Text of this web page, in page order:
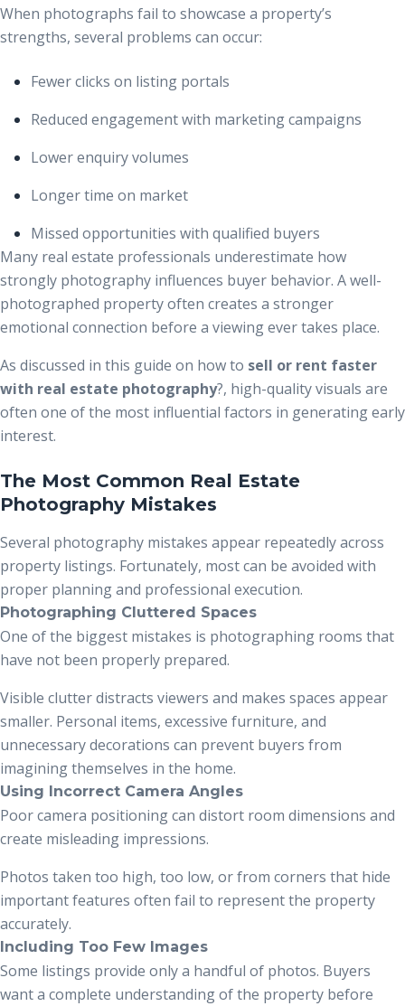
When photographs fail to showcase a property’s
strengths, several problems can occur:
Fewer clicks on listing portals
Reduced engagement with marketing campaigns
Lower enquiry volumes
Longer time on market
Missed opportunities with qualified buyers
Many real estate professionals underestimate how
strongly photography influences buyer behavior. A well-
photographed property often creates a stronger
emotional connection before a viewing ever takes place.
As discussed in this guide on how to sell or rent faster
with real estate photography?, high-quality visuals are
often one of the most influential factors in generating early
interest.
The Most Common Real Estate
Photography Mistakes
Several photography mistakes appear repeatedly across
property listings. Fortunately, most can be avoided with
proper planning and professional execution.
Photographing Cluttered Spaces
One of the biggest mistakes is photographing rooms that
have not been properly prepared.
Visible clutter distracts viewers and makes spaces appear
smaller. Personal items, excessive furniture, and
unnecessary decorations can prevent buyers from
imagining themselves in the home.
Using Incorrect Camera Angles
Poor camera positioning can distort room dimensions and
create misleading impressions.
Photos taken too high, too low, or from corners that hide
important features often fail to represent the property
accurately.
Including Too Few Images
Some listings provide only a handful of photos. Buyers
want a complete understanding of the property before